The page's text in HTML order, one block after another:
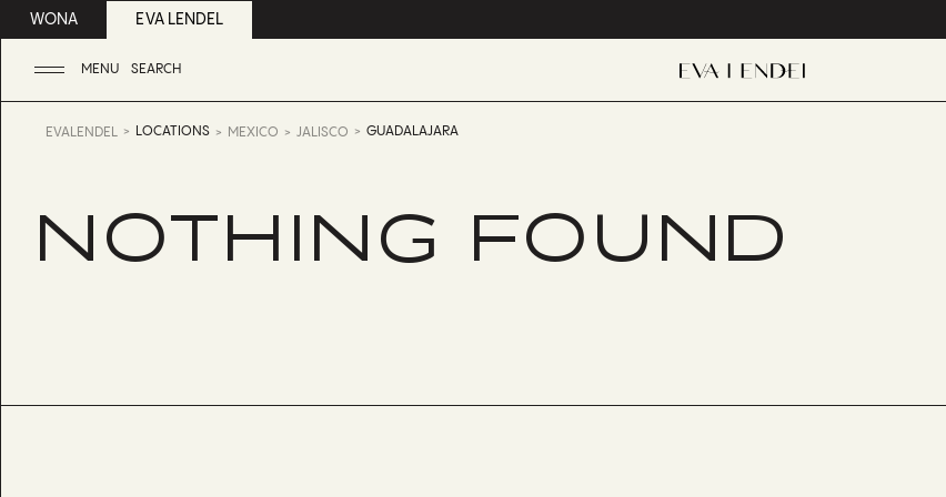
WONA EVA LENDEL
MENU SEARCH
EVALENDEL LOCATIONS MEXICO JALISCO GUADALAJARA
NOTHING FOUND